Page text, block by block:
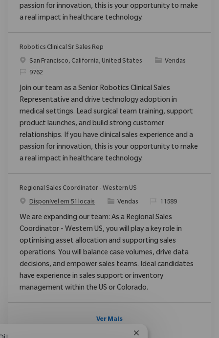
passion for innovation, this is your opportunity to make
a real impact in healthcare technology.
Robotics Clinical Sr Sales Rep
Localização
San Francisco, California, United States Categoria
Vendas
ReqId9762
Join our team as a Senior Robotics Clinical Sales
Representative and drive technology adoption in
medical settings. Lead surgical team training, support
product launches, and build strong customer
relationships. If you have clinical sales experience and a
passion for innovation, this is your opportunity to make
a real impact in healthcare technology.
Regional Sales Coordinator - Western US
Disponível em 51 locais
Categoria
Vendas ReqId11589
We are expanding our team: As a Regional Sales
Coordinator - Western US, you will play a key role in
optimising asset allocation and supporting sales
operations. You will balance case volumes, drive data
decisions, and empower sales teams. Ideal candidates
have experience in sales support or inventory
management within the US or Colorado.
Ver Mais